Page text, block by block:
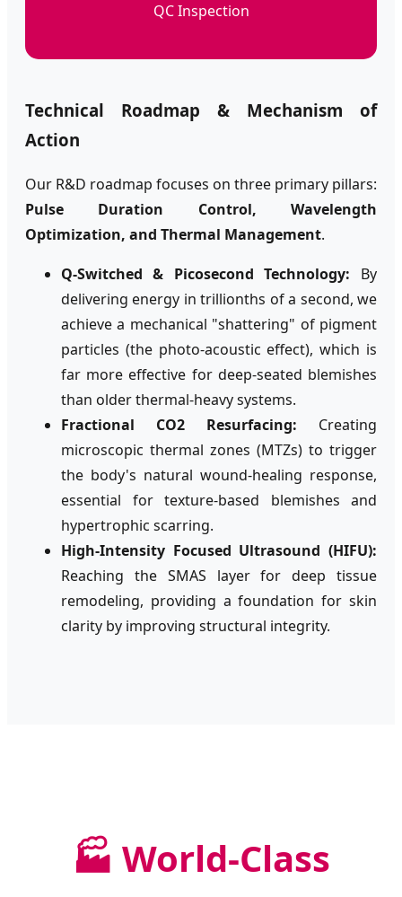
QC Inspection
Technical Roadmap & Mechanism of
Action
Our R&D roadmap focuses on three primary pillars:
Pulse Duration Control, Wavelength
Optimization, and Thermal Management.
Q-Switched & Picosecond Technology: By
delivering energy in trillionths of a second, we
achieve a mechanical "shattering" of pigment
particles (the photo-acoustic effect), which is
far more effective for deep-seated blemishes
than older thermal-heavy systems.
Fractional CO2 Resurfacing: Creating
microscopic thermal zones (MTZs) to trigger
the body's natural wound-healing response,
essential for texture-based blemishes and
hypertrophic scarring.
High-Intensity Focused Ultrasound (HIFU):
Reaching the SMAS layer for deep tissue
remodeling, providing a foundation for skin
clarity by improving structural integrity.
🏭 World-Class